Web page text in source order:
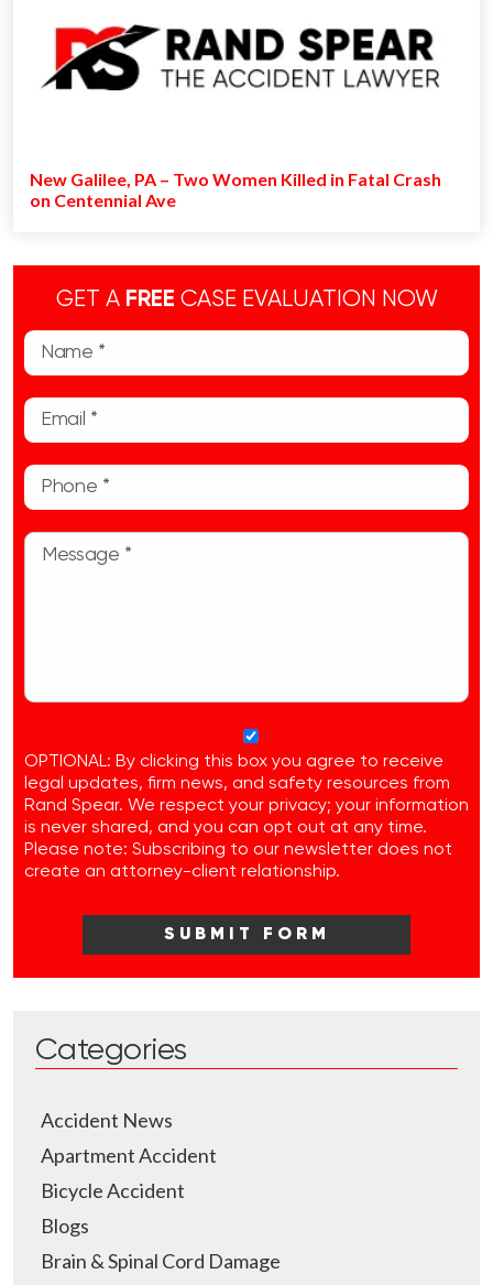
New Galilee, PA – Two Women Killed in Fatal Crash
on Centennial Ave
GET A FREE CASE EVALUATION NOW
OPTIONAL: By clicking this box you agree to receive
legal updates, firm news, and safety resources from
Rand Spear. We respect your privacy; your information
is never shared, and you can opt out at any time.
Please note: Subscribing to our newsletter does not
create an attorney-client relationship.
Categories
Accident News
Apartment Accident
Bicycle Accident
Blogs
Brain & Spinal Cord Damage